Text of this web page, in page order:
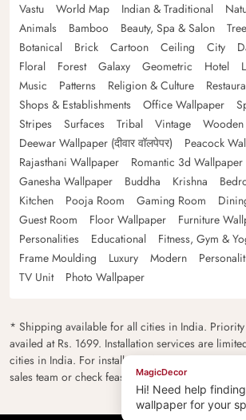
Vastu
World Map Indian & Traditional
Animals
Bamboo Beauty, Spa & Salon Tree
Botanical
Brick Cartoon Ceiling City
Floral
Forest Galaxy Geometric Hotel
Music
Patterns Religion & Culture
Shops & Establishments
Office Wallpaper
Stripes
Surfaces Tribal Vintage Wooden
Deewar Wallpaper (दीवार वॉलपेपर)
Peacock
Rajasthani Wallpaper
Romantic 3d
Ganesha Wallpaper
Buddha Krishna
Kitchen
Pooja Room Gaming Room
Guest Room
Floor Wallpaper
Furniture
Personalities
Educational Fitness, Gym &
Frame Moulding
Luxury Modern
TV Unit
Photo Wallpaper
* Shipping available for all cities in India.
availed at Rs. 1699. Installation services are
cities in India. For installation feasibility and
sales team or check feasibility on the checkout
MagicDecor
Hi! Need help
wallpaper for your